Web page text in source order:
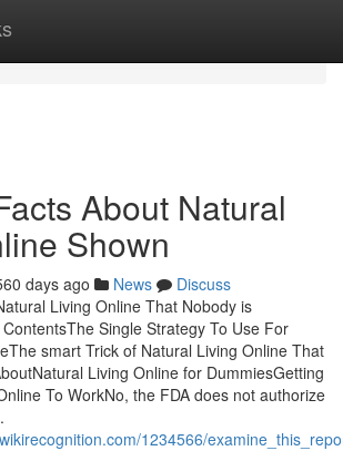
About Natural
Shown
days ago News
Discuss
Living Online That Nobody is
Single Strategy To Use For
smart Trick of Natural Living Online That
Living Online for DummiesGetting
To WorkNo, the FDA does not authorize
1234566/